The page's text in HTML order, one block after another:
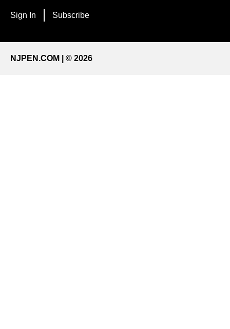
Sign In Subscribe
NJPEN.COM | © 2026